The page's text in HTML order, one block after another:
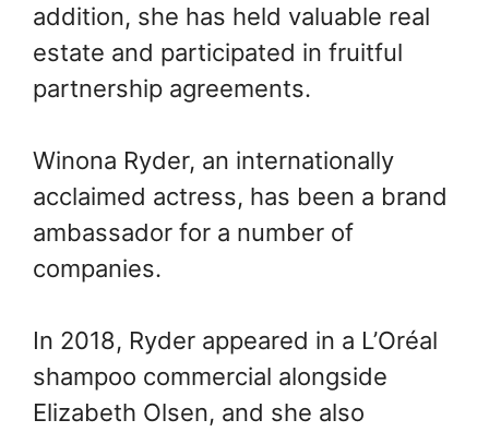
addition, she has held valuable real
estate and participated in fruitful
partnership agreements.
Winona Ryder, an internationally
acclaimed actress, has been a brand
ambassador for a number of
companies.
In 2018, Ryder appeared in a L’Oréal
shampoo commercial alongside
Elizabeth Olsen, and she also